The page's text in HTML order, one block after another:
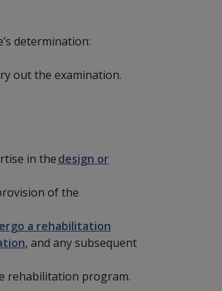
determination:
out the examination.
in thedesign or
of the
a rehabilitation
, and any subsequent
rehabilitation program.